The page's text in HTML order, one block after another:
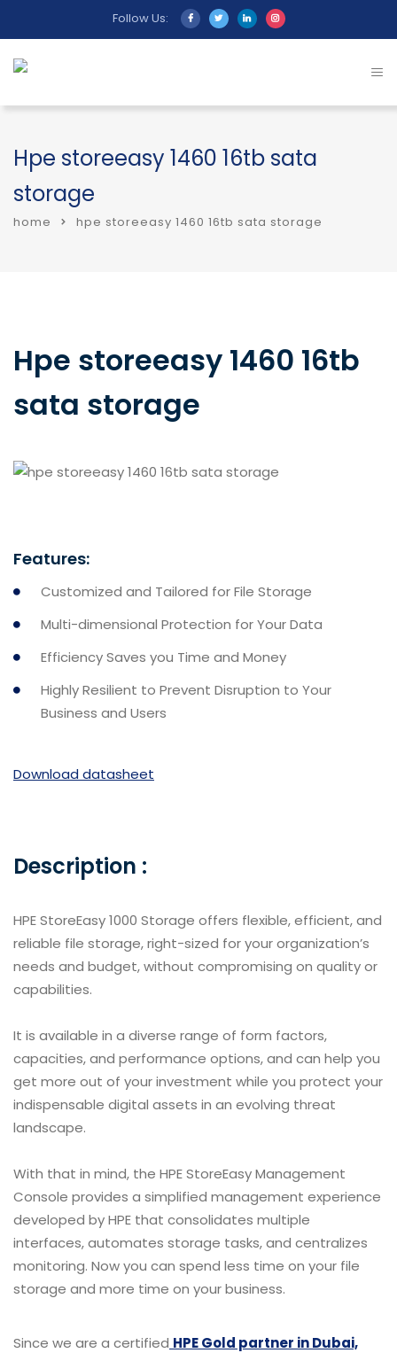
Follow Us:
Hpe storeeasy 1460 16tb sata
storage
home hpe storeeasy 1460 16tb sata storage
Hpe storeeasy 1460 16tb
sata storage
Features:
Customized and Tailored for File Storage
Multi-dimensional Protection for Your Data
Efficiency Saves you Time and Money
Highly Resilient to Prevent Disruption to Your
Business and Users
Download datasheet
Description :
HPE StoreEasy 1000 Storage offers flexible, efficient, and
reliable file storage, right-sized for your organization’s
needs and budget, without compromising on quality or
capabilities.
It is available in a diverse range of form factors,
capacities, and performance options, and can help you
get more out of your investment while you protect your
indispensable digital assets in an evolving threat
landscape.
With that in mind, the HPE StoreEasy Management
Console provides a simplified management experience
developed by HPE that consolidates multiple
interfaces, automates storage tasks, and centralizes
monitoring. Now you can spend less time on your file
storage and more time on your business.
Since we are a certified HPE Gold partner in Dubai,